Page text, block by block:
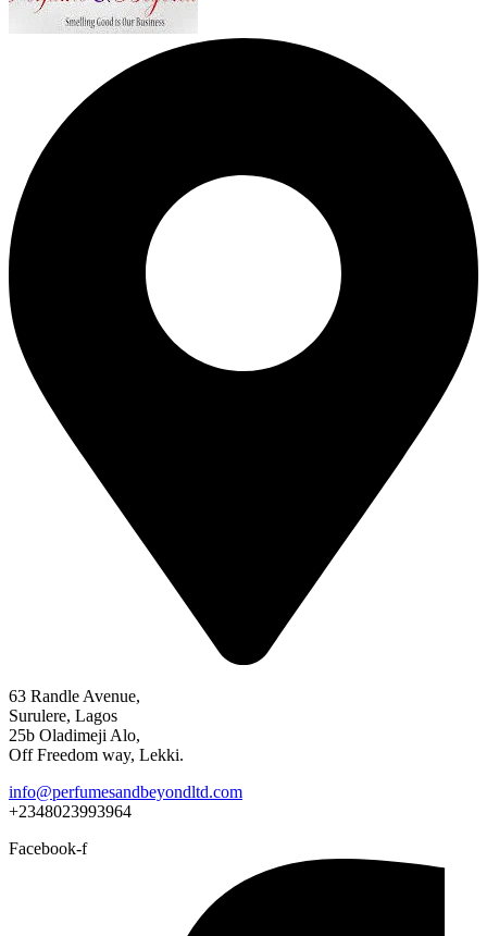
63 Randle Avenue,
Surulere, Lagos
25b Oladimeji Alo,
Off Freedom way, Lekki.
info@perfumesandbeyondltd.com
+2348023993964
Facebook-f